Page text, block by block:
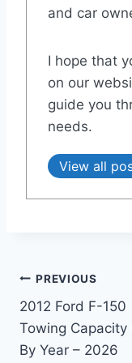
and car
I hope that
on our
guide you
needs.
View all
Post
PREVIOUS
2012 Ford F-150
Towing Capacity
By Year – 2026